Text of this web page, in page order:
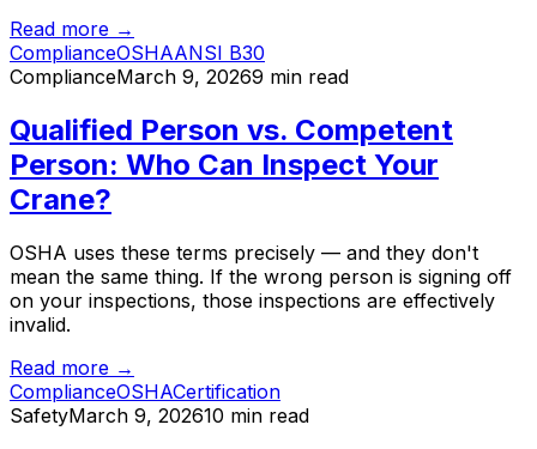
Read more →
ComplianceOSHAANSI B30
ComplianceMarch 9, 20269 min read
Qualified Person vs. Competent
Person: Who Can Inspect Your
Crane?
OSHA uses these terms precisely — and they don't
mean the same thing. If the wrong person is signing off
on your inspections, those inspections are effectively
invalid.
Read more →
ComplianceOSHACertification
SafetyMarch 9, 202610 min read